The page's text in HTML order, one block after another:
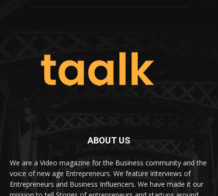
ABOUT US
We are a Video magazine for the Business community and the
voice of new age Entrepreneurs. We feature interviews of
Entrepreneurs and Business Influencers. We have made it our